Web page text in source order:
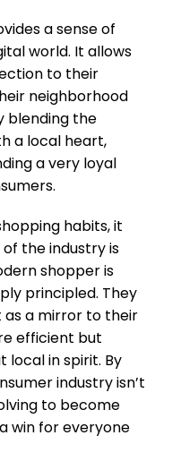
a sense of
world. It allows
to their
neighborhood
blending the
a local heart,
a very loyal
habits, it
of the industry is
shopper is
principled. They
a mirror to their
efficient but
local in spirit. By
industry isn’t
to become
win for everyone